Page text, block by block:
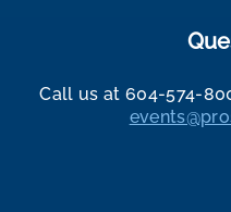
Call us at 604-574-